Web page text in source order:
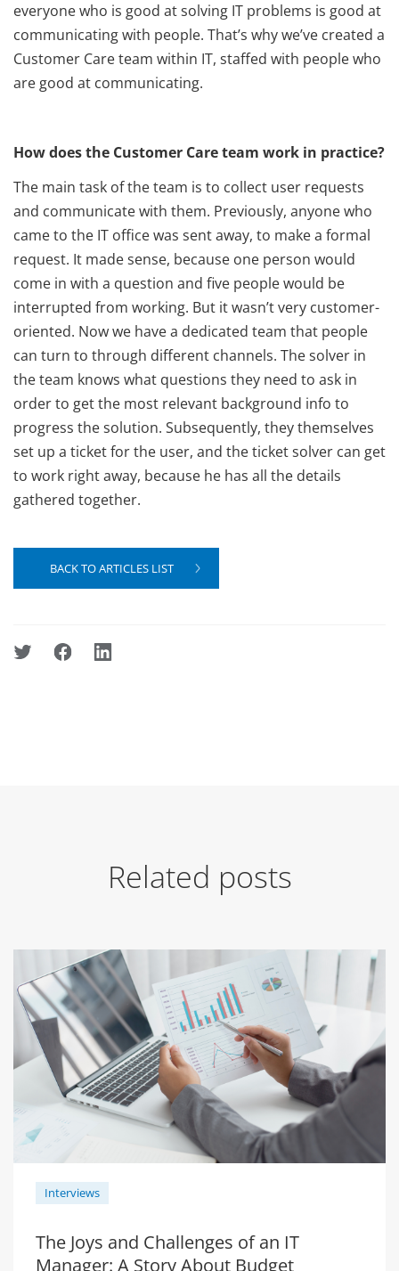
everyone who is good at solving IT problems is good at
communicating with people. That’s why we’ve created a
Customer Care team within IT, staffed with people who
are good at communicating.
How does the Customer Care team work in practice?
The main task of the team is to collect user requests
and communicate with them. Previously, anyone who
came to the IT office was sent away, to make a formal
request. It made sense, because one person would
come in with a question and five people would be
interrupted from working. But it wasn’t very customer-
oriented. Now we have a dedicated team that people
can turn to through different channels. The solver in
the team knows what questions they need to ask in
order to get the most relevant background info to
progress the solution. Subsequently, they themselves
set up a ticket for the user, and the ticket solver can get
to work right away, because he has all the details
gathered together.
BACK TO ARTICLES LIST
Related posts
Interviews
The Joys and Challenges of an IT
Manager: A Story About Budget